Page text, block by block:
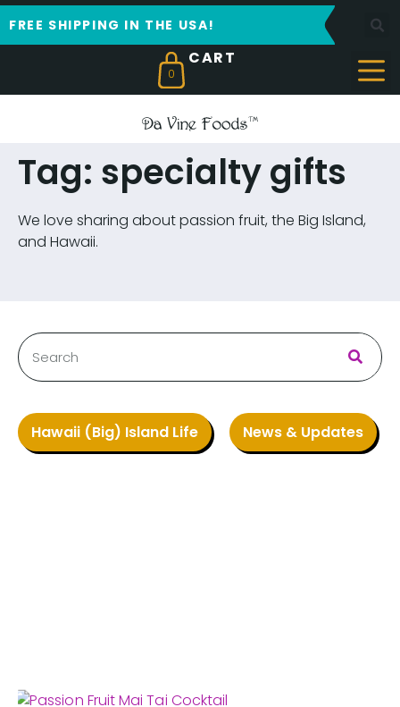
FREE SHIPPING IN THE USA!
0
Tag: specialty gifts
We love sharing about passion fruit, the Big Island,
and Hawaii.
Hawaii (Big) Island Life News & Updates